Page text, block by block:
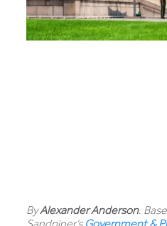
ByAlexander Anderson.